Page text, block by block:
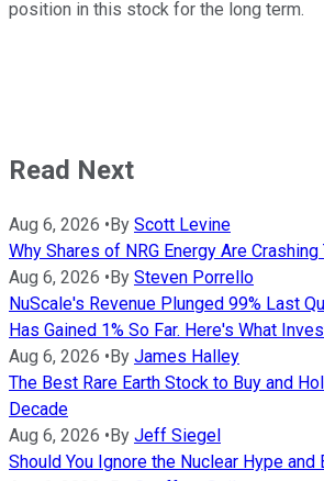
position in this stock for the long term.
Read Next
Aug 6, 2026 •By Scott Levine
Why Shares of NRG Energy Are
Aug 6, 2026 •By Steven Porrello
NuScale's Revenue Plunged 99% Last
Has Gained 1% So Far. Here's What
Aug 6, 2026 •By James Halley
The Best Rare Earth Stock to Buy and
Decade
Aug 6, 2026 •By Jeff Siegel
Should You Ignore the Nuclear Hype and